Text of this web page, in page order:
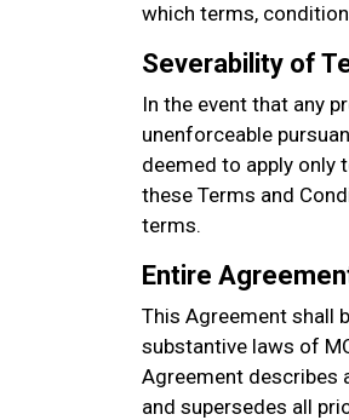
which terms,
Severability of
In the event that any
unenforceable
deemed to apply only
these Terms and
terms.
Entire
This Agreement shall
substantive laws of
Agreement describes
and supersedes all